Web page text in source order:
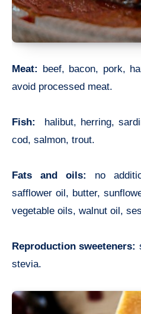
Meat:
beef, bacon, pork,
avoid processed meat.
Fish:
halibut, herring,
cod, salmon, trout.
Fats and oils:
no
safflower oil, butter,
vegetable oils, walnut oil,
Reproduction sweeteners:
stevia.